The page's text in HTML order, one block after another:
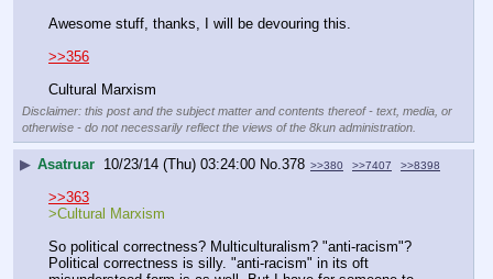
Awesome stuff, thanks, I will be devouring this.
>>356
Cultural Marxism
Disclaimer: this post and the subject matter and contents thereof - text, media, or
otherwise - do not necessarily reflect the views of the 8kun administration.
▶ Asatruar 10/23/14 (Thu) 03:24:00 No.378 >>380 >>7407 >>8398
>>363
>Cultural Marxism
So political correctness? Multiculturalism? "anti-racism"?
Political correctness is silly. "anti-racism" in its oft